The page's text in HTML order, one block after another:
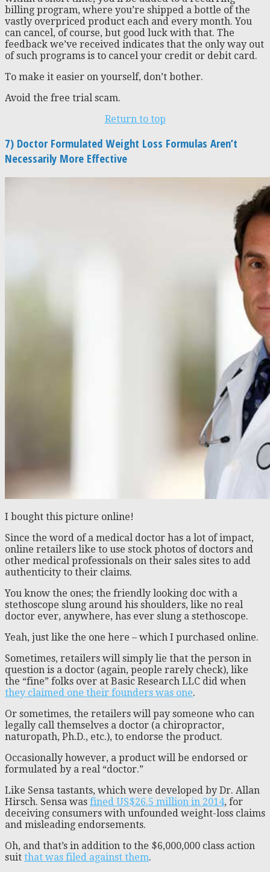
billing program, where you’re shipped a bottle of the
vastly overpriced product each and every month. You
can cancel, of course, but good luck with that. The
feedback we’ve received indicates that the only way out
of such programs is to cancel your credit or debit card.
To make it easier on yourself, don’t bother.
Avoid the free trial scam.
Return to top
7) Doctor Formulated Weight Loss Formulas Aren’t
Necessarily More Effective
I bought this picture online!
Since the word of a medical doctor has a lot of impact,
online retailers like to use stock photos of doctors and
other medical professionals on their sales sites to add
authenticity to their claims.
You know the ones; the friendly looking doc with a
stethoscope slung around his shoulders, like no real
doctor ever, anywhere, has ever slung a stethoscope.
Yeah, just like the one here – which I purchased online.
Sometimes, retailers will simply lie that the person in
question is a doctor (again, people rarely check), like
the “fine” folks over at Basic Research LLC did when
they claimed one their founders was one.
Or sometimes, the retailers will pay someone who can
legally call themselves a doctor (a chiropractor,
naturopath, Ph.D., etc.), to endorse the product.
Occasionally however, a product will be endorsed or
formulated by a real “doctor.”
Like Sensa tastants, which were developed by Dr. Allan
Hirsch. Sensa was fined US$26.5 million in 2014, for
deceiving consumers with unfounded weight-loss claims
and misleading endorsements.
Oh, and that’s in addition to the $6,000,000 class action
suit that was filed against them.